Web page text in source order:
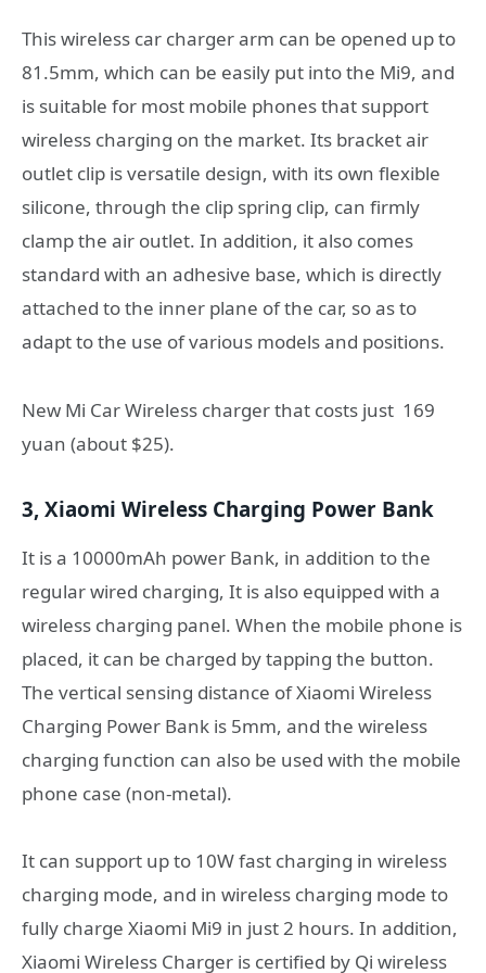
This wireless car charger arm can be opened up to
81.5mm, which can be easily put into the Mi9, and
is suitable for most mobile phones that support
wireless charging on the market. Its bracket air
outlet clip is versatile design, with its own flexible
silicone, through the clip spring clip, can firmly
clamp the air outlet. In addition, it also comes
standard with an adhesive base, which is directly
attached to the inner plane of the car, so as to
adapt to the use of various models and positions.
New Mi Car Wireless charger that costs just 169
yuan (about $25).
3, Xiaomi Wireless Charging Power Bank
It is a 10000mAh power Bank, in addition to the
regular wired charging, It is also equipped with a
wireless charging panel. When the mobile phone is
placed, it can be charged by tapping the button.
The vertical sensing distance of Xiaomi Wireless
Charging Power Bank is 5mm, and the wireless
charging function can also be used with the mobile
phone case (non-metal).
It can support up to 10W fast charging in wireless
charging mode, and in wireless charging mode to
fully charge Xiaomi Mi9 in just 2 hours. In addition,
Xiaomi Wireless Charger is certified by Qi wireless